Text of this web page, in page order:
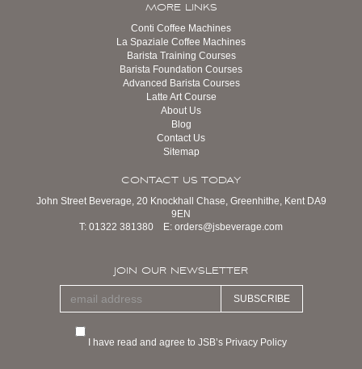
MORE LINKS
Conti Coffee Machines
La Spaziale Coffee Machines
Barista Training Courses
Barista Foundation Courses
Advanced Barista Courses
Latte Art Course
About Us
Blog
Contact Us
Sitemap
CONTACT US TODAY
John Street Beverage, 20 Knockhall Chase, Greenhithe, Kent DA9
9EN
T: 01322 381380 E: orders@jsbeverage.com
JOIN OUR NEWSLETTER
SUBSCRIBE
I have read and agree to JSB’s Privacy Policy